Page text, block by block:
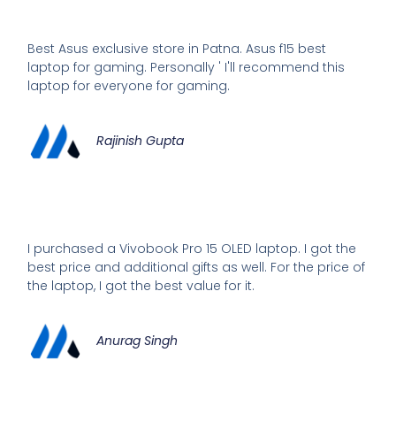
Best Asus exclusive store in Patna. Asus f15 best
laptop for gaming. Personally ' I'll recommend this
laptop for everyone for gaming.
Rajinish Gupta
I purchased a Vivobook Pro 15 OLED laptop. I got the
best price and additional gifts as well. For the price of
the laptop, I got the best value for it.
Anurag Singh